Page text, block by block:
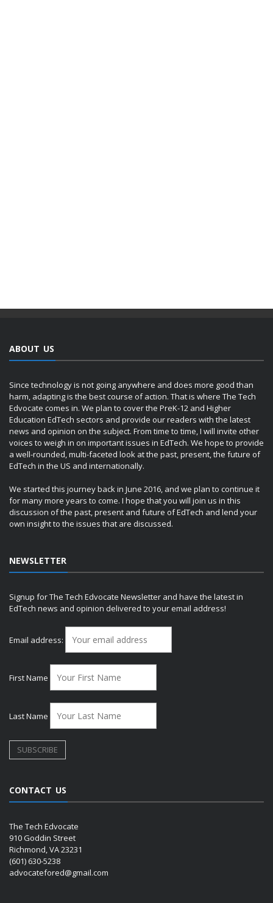
ABOUT US
Since technology is not going anywhere and does more good than
harm, adapting is the best course of action. That is where The Tech
Edvocate comes in. We plan to cover the PreK-12 and Higher
Education EdTech sectors and provide our readers with the latest
news and opinion on the subject. From time to time, I will invite other
voices to weigh in on important issues in EdTech. We hope to provide
a well-rounded, multi-faceted look at the past, present, the future of
EdTech in the US and internationally.
We started this journey back in June 2016, and we plan to continue it
for many more years to come. I hope that you will join us in this
discussion of the past, present and future of EdTech and lend your
own insight to the issues that are discussed.
NEWSLETTER
Signup for The Tech Edvocate Newsletter and have the latest in
EdTech news and opinion delivered to your email address!
Email address:
First Name
Last Name
CONTACT US
The Tech Edvocate
910 Goddin Street
Richmond, VA 23231
(601) 630-5238
advocatefored@gmail.com